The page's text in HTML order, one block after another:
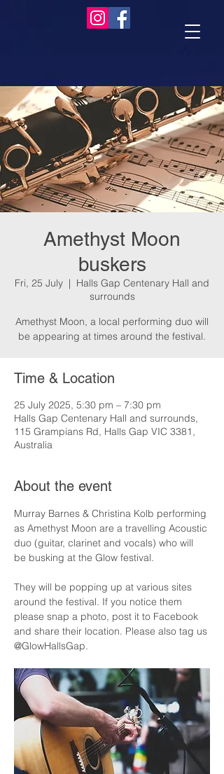
Amethyst Moon
buskers
Fri, 25 July
  |
Halls Gap Centenary Hall and
surrounds
Amethyst Moon, a local performing duo will
be appearing at times around the festival.
Time & Location
25 July 2025, 5:30 pm – 7:30 pm
Halls Gap Centenary Hall and surrounds,
115 Grampians Rd, Halls Gap VIC 3381,
Australia
About the event
Murray Barnes & Christina Kolb performing
as Amethyst Moon are a travelling Acoustic
duo (guitar, clarinet and vocals) who will
be busking at the Glow festival.
They will be popping up at various sites
around the festival. If you notice them
please snap a photo, post it to Facebook
and share their location. Please also tag us
@GlowHallsGap.